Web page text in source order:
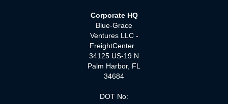
Corporate HQ
Blue-Grace
Ventures LLC -
FreightCenter
34125 US-19 N
Palm Harbor, FL
34684
DOT No: